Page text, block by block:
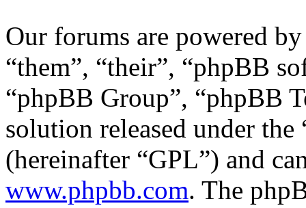
Our forums are powered
“them”, “their”, “phpBB
“phpBB Group”, “phpBB
solution released under the
(hereinafter “GPL”) and
www.phpbb.com. The